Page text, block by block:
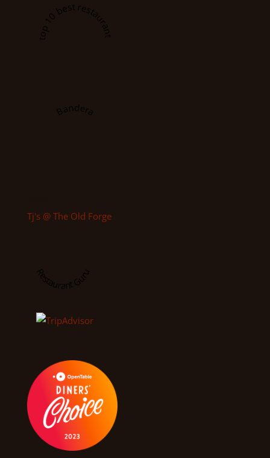
A top 10 best restaurant in
Bandera
Tj's @ The Old Forge
Restaurant Guru